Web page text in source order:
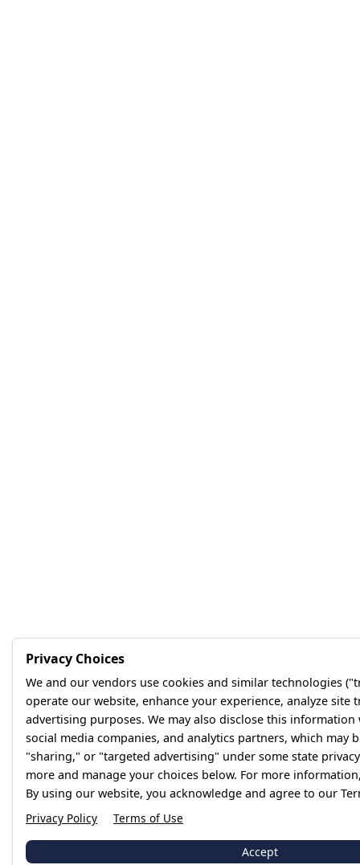
Privacy Choices
We and our vendors use cookies and similar technologies
operate our website, enhance your experience, analyze site
advertising purposes. We may also disclose this
social media companies, and analytics partners, which may
"sharing," or "targeted advertising" under some state
more and manage your choices below. For more
By using our website, you acknowledge and agree to our
Privacy Policy
Terms of Use
Accept